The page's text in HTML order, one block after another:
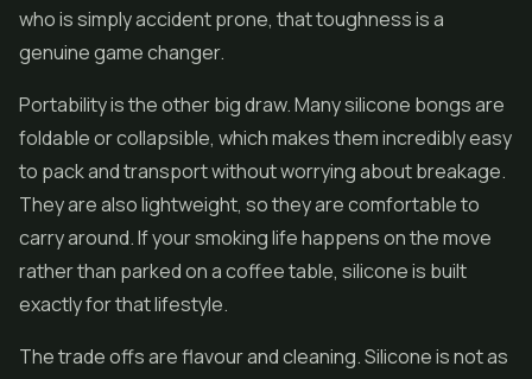
who is simply accident prone, that toughness is a
genuine game changer.
Portability is the other big draw. Many silicone bongs are
foldable or collapsible, which makes them incredibly easy
to pack and transport without worrying about breakage.
They are also lightweight, so they are comfortable to
carry around. If your smoking life happens on the move
rather than parked on a coffee table, silicone is built
exactly for that lifestyle.
The trade offs are flavour and cleaning. Silicone is not as